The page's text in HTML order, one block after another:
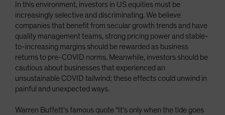
In this environment, investors in US equities must be
increasingly selective and discriminating. We believe
companies that benefit from secular growth trends and have
quality management teams, strong pricing power and stable-
to-increasing margins should be rewarded as business
returns to pre-COVID norms. Meanwhile, investors should be
cautious about businesses that experienced an
unsustainable COVID tailwind; these effects could unwind in
painful and unexpected ways.
Warren Buffett’s famous quote “It’s only when the tide goes